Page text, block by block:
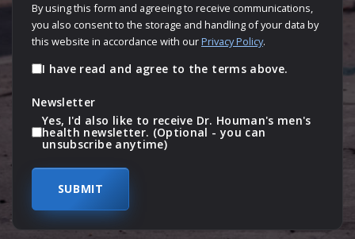
By using this form and agreeing to receive communications,
you also consent to the storage and handling of your data by
this website in accordance with ourPrivacy Policy.
I have read and agree to the terms above.
Newsletter
Yes, I'd also like to receive Dr. Houman's men's
health newsletter. (Optional - you can
unsubscribe anytime)